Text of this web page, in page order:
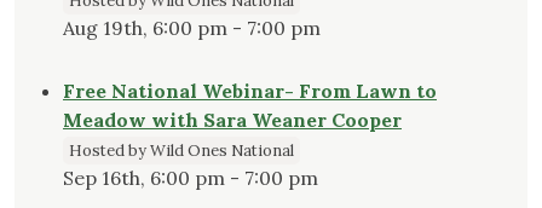
Aug 19th, 6:00 pm - 7:00 pm
Free National Webinar- From Lawn to
Meadow with Sara Weaner Cooper
Hosted by Wild Ones National
Sep 16th, 6:00 pm - 7:00 pm